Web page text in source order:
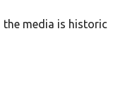
the media is historic